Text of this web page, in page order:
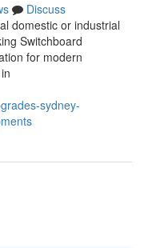
Discuss
domestic or industrial
Switchboard
for modern
sydney-